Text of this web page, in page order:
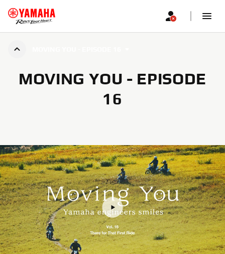
MOVING YOU - EPISODE
16